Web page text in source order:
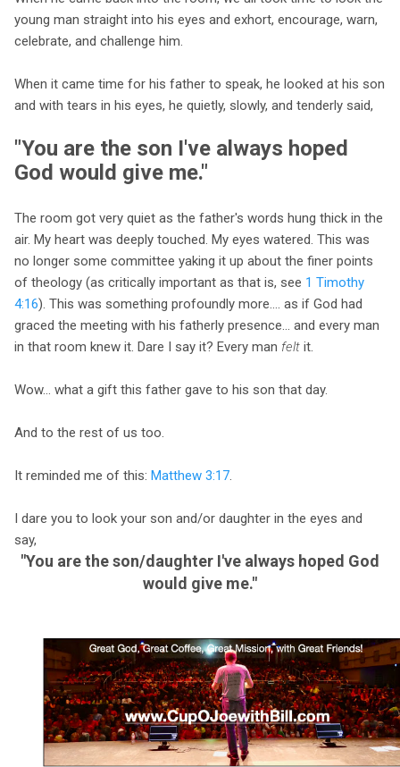
young man straight into his eyes and exhort, encourage, warn,
celebrate, and challenge him.
When it came time for his father to speak, he looked at his son
and with tears in his eyes, he quietly, slowly, and tenderly said,
"You are the son I've always hoped
God would give me."
The room got very quiet as the father's words hung thick in the
air. My heart was deeply touched. My eyes watered. This was
no longer some committee yaking it up about the finer points
of theology (as critically important as that is, see 1 Timothy
4:16). This was something profoundly more.... as if God had
graced the meeting with his fatherly presence... and every man
in that room knew it. Dare I say it? Every man felt it.
Wow... what a gift this father gave to his son that day.
And to the rest of us too.
It reminded me of this: Matthew 3:17
I dare you to look your son and/or daughter in the eyes and
say,
"You are the son/daughter I've always hoped God
would give me."